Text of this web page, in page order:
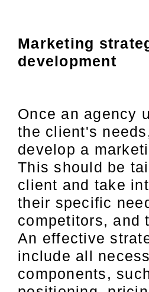
Marketing
development
Once an agency
the client's
develop a
This should be
client and take
their specific
competitors, and
An effective
include all
components,